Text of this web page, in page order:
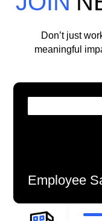
Don’t just
meaningful
Employee